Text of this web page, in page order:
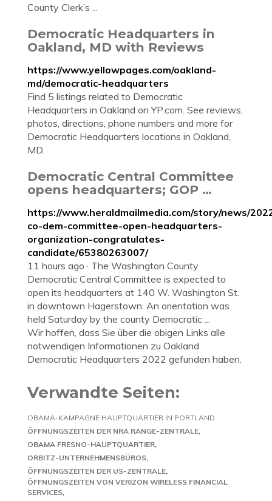
County Clerk’s ...
Democratic Headquarters in
Oakland, MD with Reviews
https://www.yellowpages.com/oakland-
md/democratic-headquarters
Find 5 listings related to Democratic
Headquarters in Oakland on YP.com. See reviews,
photos, directions, phone numbers and more for
Democratic Headquarters locations in Oakland,
MD.
Democratic Central Committee
opens headquarters; GOP …
https://www.heraldmailmedia.com/story/news/
co-dem-committee-open-headquarters-
organization-congratulates-
candidate/65380263007/
11 hours ago · The Washington County
Democratic Central Committee is expected to
open its headquarters at 140 W. Washington St.
in downtown Hagerstown. An orientation was
held Saturday by the county Democratic ...
Wir hoffen, dass Sie über die obigen Links alle
notwendigen Informationen zu Oakland
Democratic Headquarters 2022 gefunden haben.
Verwandte Seiten:
OBAMA-KAMPAGNE HAUPTQUARTIER IN PORTLAND
ÖFFNUNGSZEITEN DER NRA RANGE-ZENTRALE
OBAMA FRESNO-HAUPTQUARTIER
ORBITZ-UNTERNEHMENSBÜROS
ÖFFNUNGSZEITEN DER US-ZENTRALE
ÖFFNUNGSZEITEN VON VERIZON WIRELESS FINANCIAL
SERVICES